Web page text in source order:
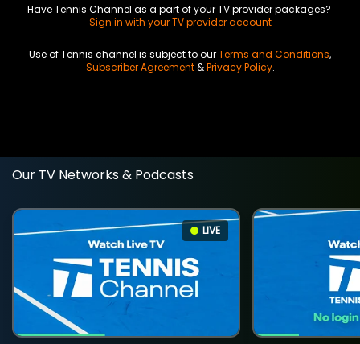
Have Tennis Channel as a part of your TV provider packages?
Sign in with your TV provider account
Use of Tennis channel is subject to ourTerms and Conditions,
Subscriber Agreement&Privacy Policy.
Our TV Networks & Podcasts
LIVE